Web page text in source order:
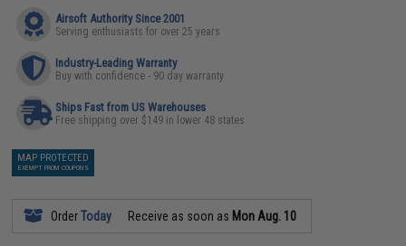
Airsoft Authority Since 2001
Serving enthusiasts for over 25 years
Industry-Leading Warranty
Buy with confidence - 90 day warranty
Ships Fast from US Warehouses
Free shipping over $149 in lower 48 states
MAP PROTECTED
EXEMPT FROM COUPONS
OrderToday Receive as soon as Mon Aug. 10